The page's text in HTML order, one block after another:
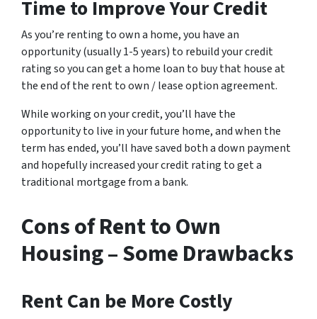
Time to Improve Your Credit
As you’re renting to own a home, you have an
opportunity (usually 1-5 years) to rebuild your credit
rating so you can get a home loan to buy that house at
the end of the rent to own / lease option agreement.
While working on your credit, you’ll have the
opportunity to live in your future home, and when the
term has ended, you’ll have saved both a down payment
and hopefully increased your credit rating to get a
traditional mortgage from a bank.
Cons of Rent to Own
Housing – Some Drawbacks
Rent Can be More Costly